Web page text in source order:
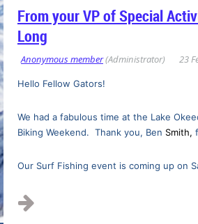
From your VP of Special
Long
Hello Fellow Gators!
We had a fabulous time at the Lake
Biking Weekend. Thank you, Ben Smith,
Our Surf Fishing event is coming up on